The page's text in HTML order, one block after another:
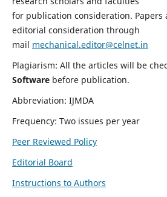
for publication consideration. Papers
editorial consideration through
mail mechanical.editor@celnet.in
Plagiarism: All the articles will be
Software before publication.
Abbreviation: IJMDA
Frequency: Two issues per year
Peer Reviewed Policy
Editorial Board
Instructions to Authors